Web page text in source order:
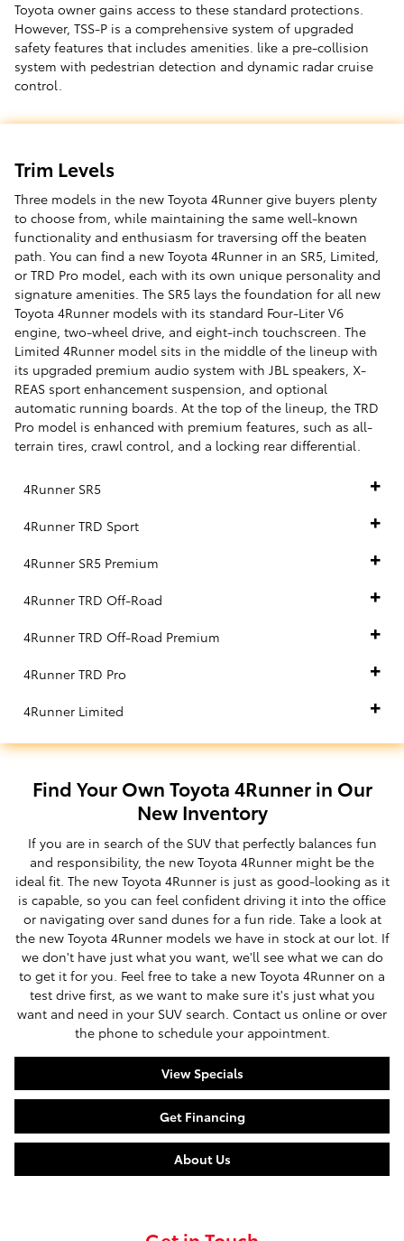
Toyota owner gains access to these standard protections.
However, TSS-P is a comprehensive system of upgraded
safety features that includes amenities. like a pre-collision
system with pedestrian detection and dynamic radar cruise
control.
Trim Levels
Three models in the new Toyota 4Runner give buyers plenty
to choose from, while maintaining the same well-known
functionality and enthusiasm for traversing off the beaten
path. You can find a new Toyota 4Runner in an SR5, Limited,
or TRD Pro model, each with its own unique personality and
signature amenities. The SR5 lays the foundation for all new
Toyota 4Runner models with its standard Four-Liter V6
engine, two-wheel drive, and eight-inch touchscreen. The
Limited 4Runner model sits in the middle of the lineup with
its upgraded premium audio system with JBL speakers, X-
REAS sport enhancement suspension, and optional
automatic running boards. At the top of the lineup, the TRD
Pro model is enhanced with premium features, such as all-
terrain tires, crawl control, and a locking rear differential.
4Runner SR5
4Runner TRD Sport
4Runner SR5 Premium
4Runner TRD Off-Road
4Runner TRD Off-Road Premium
4Runner TRD Pro
4Runner Limited
Find Your Own Toyota 4Runner in Our
New Inventory
If you are in search of the SUV that perfectly balances fun
and responsibility, the new Toyota 4Runner might be the
ideal fit. The new Toyota 4Runner is just as good-looking as it
is capable, so you can feel confident driving it into the office
or navigating over sand dunes for a fun ride. Take a look at
the new Toyota 4Runner models we have in stock at our lot. If
we don't have just what you want, we'll see what we can do
to get it for you. Feel free to take a new Toyota 4Runner on a
test drive first, as we want to make sure it's just what you
want and need in your SUV search. Contact us online or over
the phone to schedule your appointment.
View Specials
Get Financing
About Us